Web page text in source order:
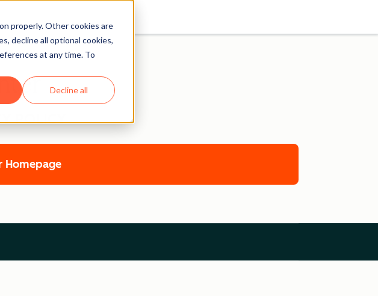
properly. Other cookies are
decline all optional cookies,
at any time. To
Decline all
POLICY
Homepage